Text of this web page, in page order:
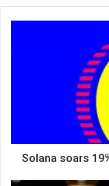
Solana soars